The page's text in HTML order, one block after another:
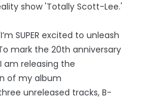
show 'Totally Scott-Lee.'
SUPER excited to unleash
mark the 20th anniversary
am releasing the
of my album
unreleased tracks, B-